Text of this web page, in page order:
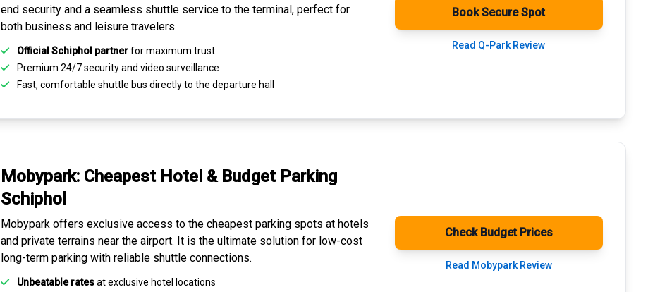
end security and a seamless shuttle service to the terminal, perfect for
both business and leisure travelers.
Official Schiphol partnerfor maximum trust
Premium 24/7 securityand video surveillance
Fast, comfortable shuttle bus directly to the departure hall
Book Secure Spot
Read Q-Park Review
Mobypark: Cheapest Hotel & Budget Parking
Schiphol
Mobypark offers exclusive access to the cheapest parking spots at hotels
and private terrains near the airport. It is the ultimate solution for low-cost
long-term parkingwith reliable shuttle connections.
Unbeatable ratesat exclusive hotel locations
Check Budget Prices
Read Mobypark Review